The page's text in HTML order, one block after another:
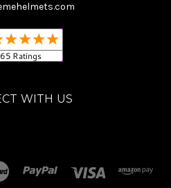
WITH US